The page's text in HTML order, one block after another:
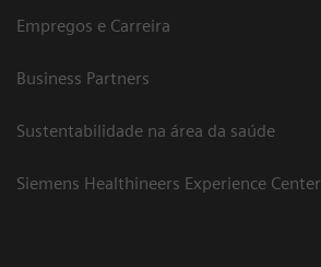
Empregos e Carreira
Business Partners
Sustentabilidade na área da saúde
Siemens Healthineers Experience Center